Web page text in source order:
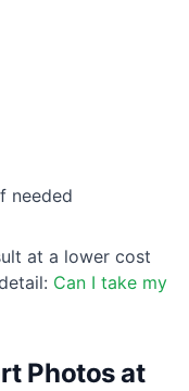
needed
at a lower cost
Can I take my
Photos at